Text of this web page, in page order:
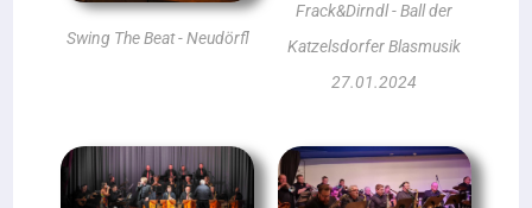
Swing The Beat - Neudörfl
Frack&Dirndl - Ball der
Katzelsdorfer Blasmusik
27.01.2024